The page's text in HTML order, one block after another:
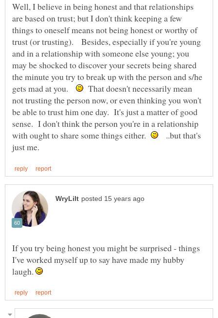
Well, I believe in being honest and that relationships
are based on trust; but I don't think keeping a few
things to oneself means not being honest or worthy of
trust (or trusting). Besides, especially if you're young
and in a relationship with someone else young; you
may be shocked to discover your secrets being shared
the minute you try to break up with the person and s/he
gets mad at you.
That doesn't necessarily mean
not trusting the person now, or even thinking you won't
be able to trust him one day. It's just a matter of good
sense. I don't think the person you're in a relationship
with ought to share some things either.
..but that's
If you try being honest you might be surprised - things
I've worked myself up to say have made my hubby
laugh.